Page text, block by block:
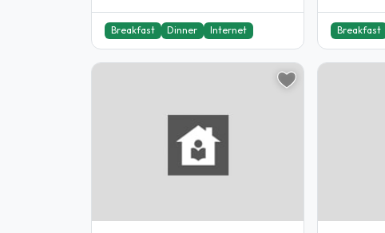
Breakfast Dinner Internet Breakfast